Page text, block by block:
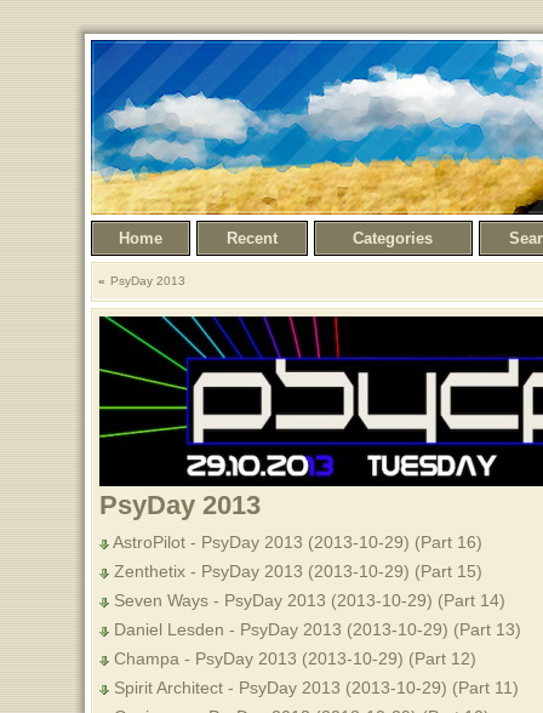
Home Recent Categories
PsyDay 2013
PsyDay 2013
AstroPilot - PsyDay 2013 (2013-10-29) (Part 16)
Zenthetix - PsyDay 2013 (2013-10-29) (Part 15)
Seven Ways - PsyDay 2013 (2013-10-29) (Part 14)
Daniel Lesden - PsyDay 2013 (2013-10-29) (Part 13)
Champa - PsyDay 2013 (2013-10-29) (Part 12)
Spirit Architect - PsyDay 2013 (2013-10-29) (Part 11)